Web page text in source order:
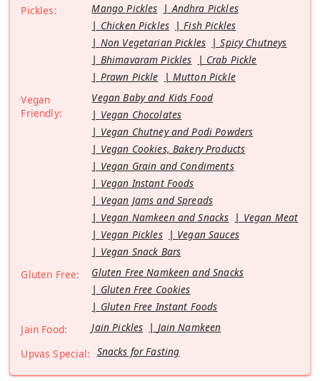
Pickles:
Mango Pickles
Andhra Pickles
Chicken Pickles
Fish Pickles
Non Vegetarian Pickles
Spicy Chutneys
Bhimavaram Pickles
Crab Pickle
Prawn Pickle
Mutton Pickle
Vegan
Friendly:
Vegan Baby and Kids Food
Vegan Chocolates
Vegan Chutney and Podi Powders
Vegan Cookies, Bakery Products
Vegan Grain and Condiments
Vegan Instant Foods
Vegan Jams and Spreads
Vegan Namkeen and Snacks
Vegan Meat
Vegan Pickles
Vegan Sauces
Vegan Snack Bars
Gluten Free:
Gluten Free Namkeen and Snacks
Gluten Free Cookies
Gluten Free Instant Foods
Jain Food:
Jain Pickles
Jain Namkeen
Upvas Special: Snacks for Fasting